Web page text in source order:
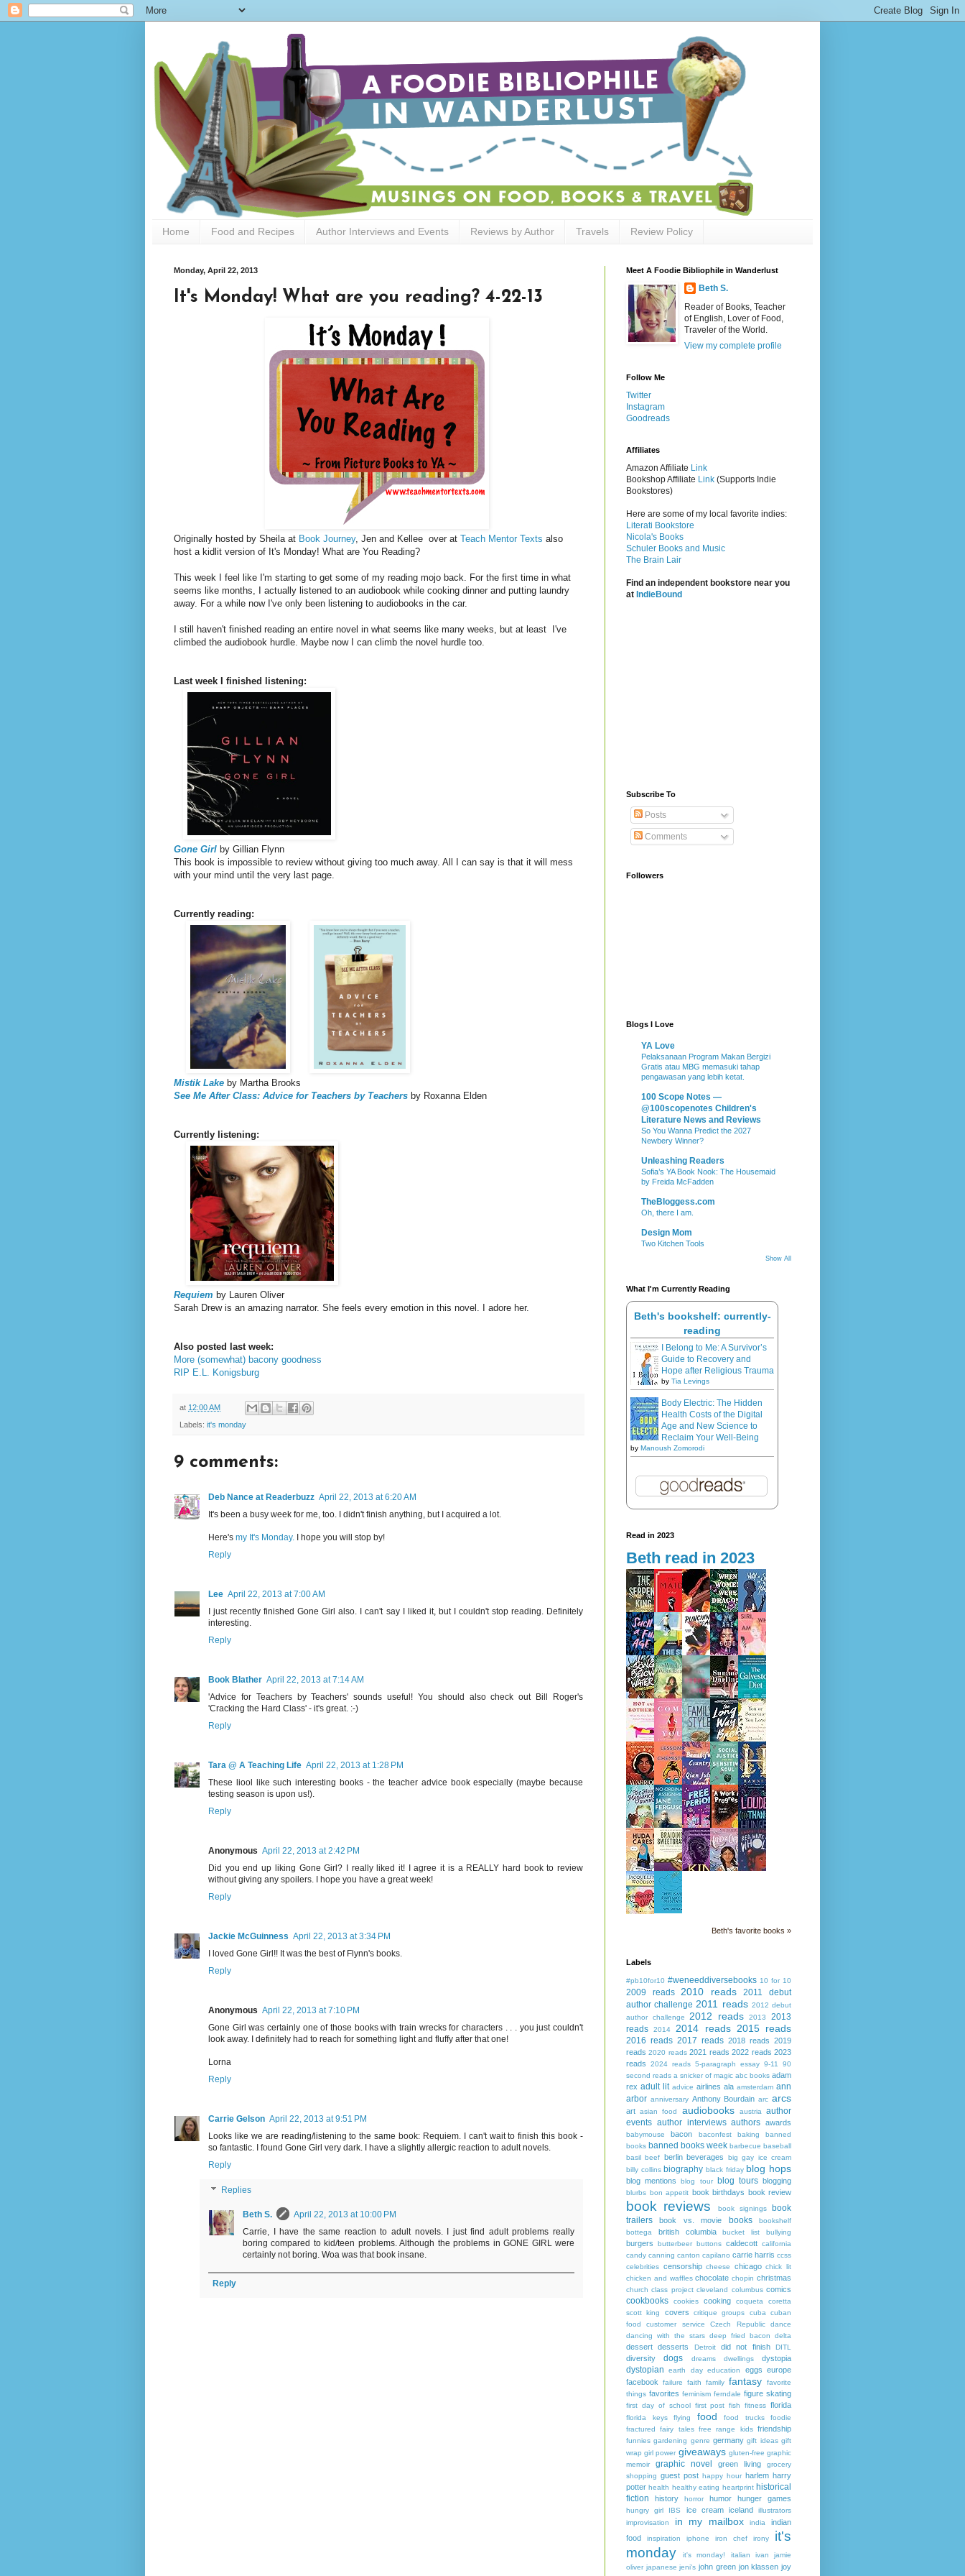
Home Food and Recipes Author Interviews and Events Reviews by Author Travels Review Policy
Monday, April 22, 2013
It's Monday! What are you reading? 4-22-13
Originally hosted by Sheila at Book Journey, Jen and Kellee over at Teach Mentor Texts also
host a kidlit version of It's Monday! What are You Reading?
This week I feel like I'm starting to get some of my reading mojo back. For the first time in what
seems like months, I actually listened to an audiobook while cooking dinner and putting laundry
away. For a while now I've only been listening to audiobooks in the car.
I still haven't finished reading an entire novel in what seems like many weeks, but at least I've
climbed the audiobook hurdle. Maybe now I can climb the novel hurdle too.
Last week I finished listening:
Gone Girl by Gillian Flynn
This book is impossible to review without giving too much away. All I can say is that it will mess
with your mind until the very last page.
Currently reading:
Mistik Lake by Martha Brooks
See Me After Class: Advice for Teachers by Teachers by Roxanna Elden
Currently listening:
Requiem by Lauren Oliver
Sarah Drew is an amazing narrator. She feels every emotion in this novel. I adore her.
Also posted last week:
More (somewhat) bacony goodness
RIP E.L. Konigsburg
at 12:00 AM
Labels: it's monday
9 comments:
Deb Nance at Readerbuzz April 22, 2013 at 6:20 AM
It's been a busy week for me, too. I didn't finish anything, but I acquired a lot.
Here's my It's Monday. I hope you will stop by!
Reply
Lee April 22, 2013 at 7:00 AM
I just recently finished Gone Girl also. I can't say I liked it, but I couldn't stop reading. Definitely
interesting.
Reply
Book Blather April 22, 2013 at 7:14 AM
'Advice for Teachers by Teachers' sounds useful! You should also check out Bill Roger's
'Cracking the Hard Class' - it's great. :-)
Reply
Tara @ A Teaching Life April 22, 2013 at 1:28 PM
These liool like such interesting books - the teacher advice book especially (maybe because
testing season is upon us!).
Reply
Anonymous April 22, 2013 at 2:42 PM
Did you end up liking Gone Girl? I really liked it! I agree it is a REALLY hard book to review
without giving any spoilers. I hope you have a great week!
Reply
Jackie McGuinness April 22, 2013 at 3:34 PM
I loved Gone Girl!! It was the best of Flynn's books.
Reply
Anonymous April 22, 2013 at 7:10 PM
Gone Girl was certainly one of those books with train wrecks for characters . . . you just couldn't
look away. I definitely had to reach for something light and fluffy after that one!
Lorna
Reply
Carrie Gelson April 22, 2013 at 9:51 PM
Looks like we are reading/listening to the same book: Requiem. I can't wait to finish this book -
so fantastic. I found Gone Girl very dark. I have a slightly allergic reaction to adult novels.
Reply
Replies
Beth S.
April 22, 2013 at 10:00 PM
Carrie, I have the same reaction to adult novels. I just find adult problems really
boring compared to kid/teen problems. Although the problems in GONE GIRL were
certainly not boring. Woa was that book insane.
Reply
Meet A Foodie Bibliophile in Wanderlust
Beth S.
Reader of Books, Teacher
of English, Lover of Food,
Traveler of the World.
View my complete profile
Follow Me
Twitter
Instagram
Goodreads
Affiliates
Amazon Affiliate Link
Bookshop Affiliate Link (Supports Indie
Bookstores)
Here are some of my local favorite indies:
Literati Bookstore
Nicola's Books
Schuler Books and Music
The Brain Lair
Find an independent bookstore near you
at IndieBound
Subscribe To
Posts
Comments
Followers
Blogs I Love
YA Love
Pelaksanaan Program Makan Bergizi
Gratis atau MBG memasuki tahap
pengawasan yang lebih ketat.
100 Scope Notes —
@100scopenotes Children's
Literature News and Reviews
So You Wanna Predict the 2027
Newbery Winner?
Unleashing Readers
Sofia’s YA Book Nook: The Housemaid
by Freida McFadden
TheBloggess.com
Oh, there I am.
Design Mom
Two Kitchen Tools
Show All
What I'm Currently Reading
Beth's bookshelf: currently-
reading
I Belong to Me: A Survivor’s
Guide to Recovery and
Hope after Religious Trauma
by Tia Levings
Body Electric: The Hidden
Health Costs of the Digital
Age and New Science to
Reclaim Your Well-Being
by Manoush Zomorodi
Read in 2023
Beth read in 2023
Beth's favorite books »
Labels
#pb10for10 #weneeddiversebooks 10 for 10
2009 reads 2010 reads
2011 debut
author challenge 2011 reads 2012 debut
author challenge
2012 reads 2013
2013
reads
2014 2014 reads 2015 reads
2016 reads 2017 reads 2018 reads 2019
reads 2020 reads 2021 reads 2022 reads 2023
reads
2024 reads 5-paragraph essay 9-11
90
second reads a snicker of magic abc books adam
rex adult lit advice airlines ala amsterdam ann
arbor anniversary Anthony Bourdain arc arcs
art asian food audiobooks austria
author
events author interviews authors awards
babymouse bacon baconfest baking
banned
books banned books week barbecue baseball
basil beef berlin beverages
big gay ice cream
billy collins biography black friday blog hops
blog mentions blog tour blog tours blogging
blurbs bon appetit book birthdays book review
book reviews book signings
book
trailers
book vs. movie books
bookshelf
bottega
british columbia bucket list bullying
burgers butterbeer buttons caldecott california
candy canning canton capilano carrie harris ccss
celebrities censorship cheese chicago chick lit
chicken and waffles chocolate chopin christmas
church class project cleveland columbus comics
cookbooks cookies cooking coqueta
coretta
scott king
covers critique groups cuba
cuban
food
customer service Czech Republic
dance
dancing with the stars deep fried bacon delta
dessert desserts Detroit did not finish DITL
diversity dogs dreams dwellings dystopia
dystopian earth day education eggs europe
facebook
failure faith family fantasy
favorite
things favorites feminism ferndale figure skating
first day of school first post fish fitness florida
florida keys flying food food trucks
foodie
fractured fairy tales free range kids friendship
funnies gardening genre germany gift ideas gift
wrap girl power giveaways gluten-free graphic
memoir
graphic novel green living
grocery
shopping guest post happy hour harlem harry
potter health healthy eating heartprint historical
fiction
history horror humor hunger games
hungry girl IBS ice cream iceland
illustrators
improvisation
in my mailbox india
indian
food
inspiration iphone iron chef irony
it's
monday
it's monday! italian ivan
jamie
oliver japanese jeni's john green jon klassen joy